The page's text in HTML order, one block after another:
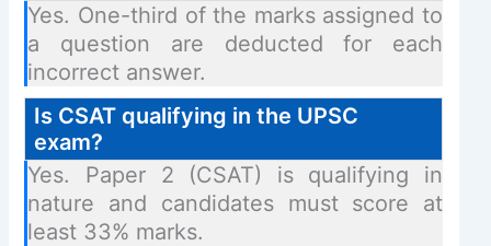
Yes. One-third of the marks assigned to
a question are deducted for each
incorrect answer.
Is CSAT qualifying in the UPSC
exam?
Yes. Paper 2 (CSAT) is qualifying in
nature and candidates must score at
least 33% marks.